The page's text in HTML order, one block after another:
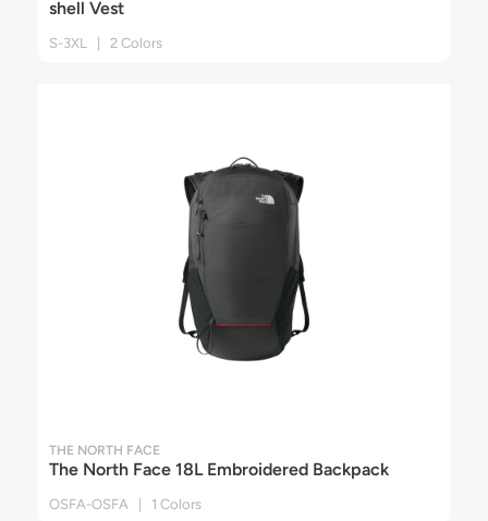
shell Vest
S-3XL | 2 Colors
THE NORTH FACE
The North Face 18L Embroidered Backpack
OSFA-OSFA | 1 Colors